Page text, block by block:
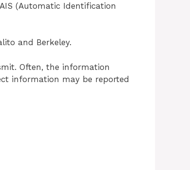
(Automatic Identification
and Berkeley.
Often, the information
information may be reported